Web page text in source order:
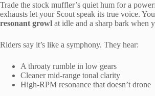
Trade the stock muffler’s quiet hum for a
exhausts let your Scout speak its true voice.
resonant growl at idle and a sharp bark when
Riders say it’s like a symphony. They hear:
A throaty rumble in low gears
Cleaner mid-range tonal clarity
High-RPM resonance that doesn’t drone